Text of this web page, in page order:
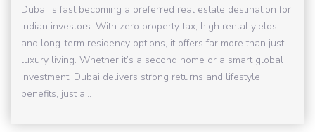
Dubai is fast becoming a preferred real estate destination for
Indian investors. With zero property tax, high rental yields,
and long-term residency options, it offers far more than just
luxury living. Whether it’s a second home or a smart global
investment, Dubai delivers strong returns and lifestyle
benefits, just a...